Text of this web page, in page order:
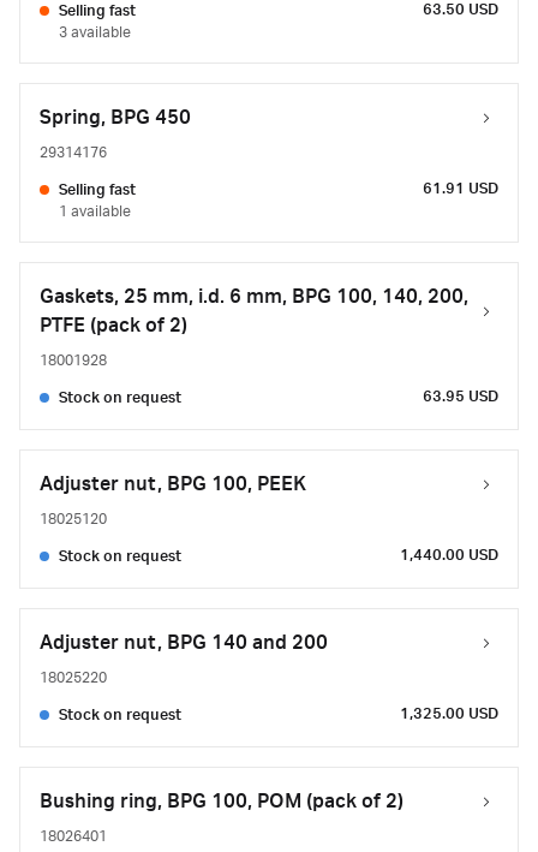
Selling fast
3 available
63.50 USD
Spring, BPG 450
29314176
Selling fast
1 available
61.91 USD
Gaskets, 25 mm, i.d. 6 mm, BPG 100, 140, 200,
PTFE (pack of 2)
18001928
Stock on request 63.95 USD
Adjuster nut, BPG 100, PEEK
18025120
Stock on request 1,440.00 USD
Adjuster nut, BPG 140 and 200
18025220
Stock on request 1,325.00 USD
Bushing ring, BPG 100, POM (pack of 2)
18026401